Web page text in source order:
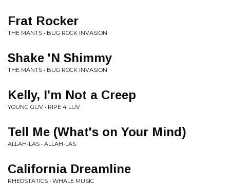
Frat Rocker
THE MANTS • BUG ROCK INVASION
Shake 'N Shimmy
THE MANTS • BUG ROCK INVASION
Kelly, I'm Not a Creep
YOUNG GUV • RIPE 4 LUV
Tell Me (What's on Your Mind)
ALLAH-LAS • ALLAH-LAS
California Dreamline
RHEOSTATICS • WHALE MUSIC